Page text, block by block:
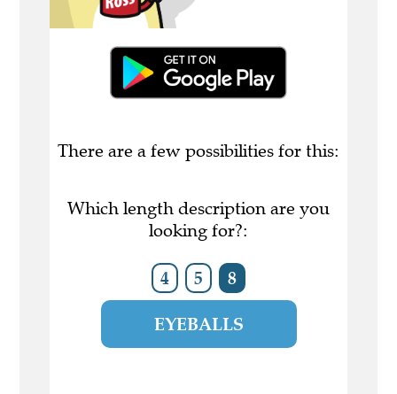
There are a few possibilities for this:
Which length description are you
looking for?:
4 5 8
EYEBALLS